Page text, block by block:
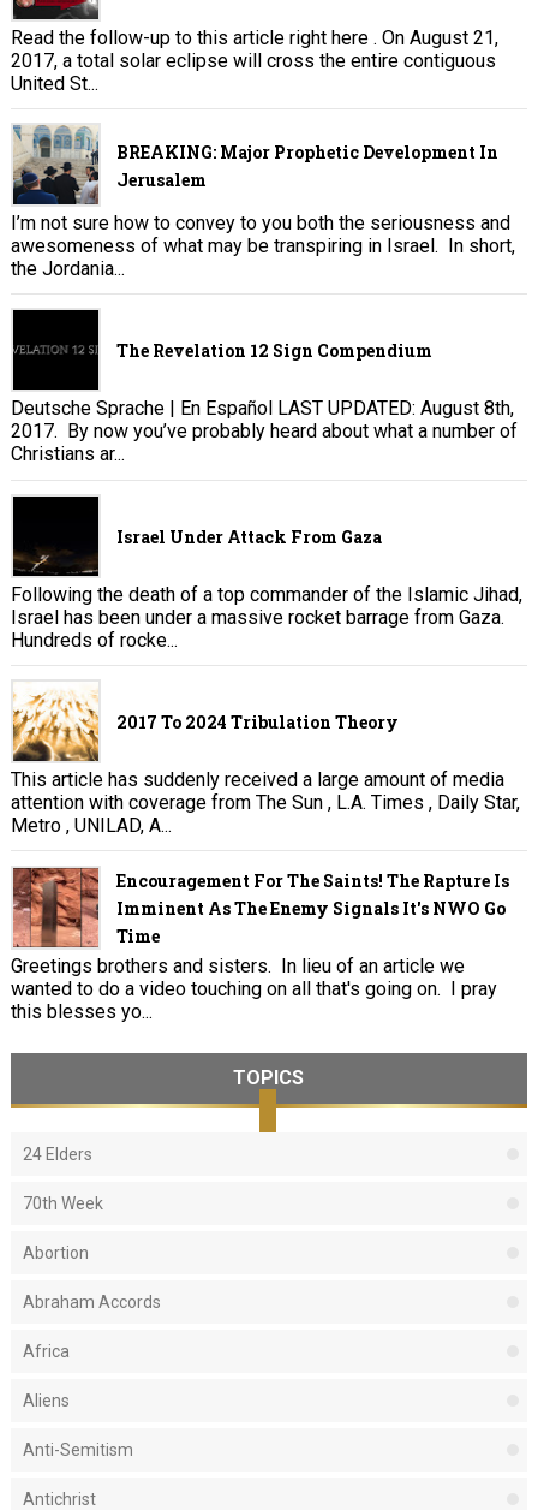
Read the follow-up to this article right here . On August 21,
2017, a total solar eclipse will cross the entire contiguous
United St...
BREAKING: Major Prophetic Development In
Jerusalem
I’m not sure how to convey to you both the seriousness and
awesomeness of what may be transpiring in Israel. In short,
the Jordania...
The Revelation 12 Sign Compendium
Deutsche Sprache | En Español LAST UPDATED: August 8th,
2017. By now you’ve probably heard about what a number of
Christians ar...
Israel Under Attack From Gaza
Following the death of a top commander of the Islamic Jihad,
Israel has been under a massive rocket barrage from Gaza.
Hundreds of rocke...
2017 To 2024 Tribulation Theory
This article has suddenly received a large amount of media
attention with coverage from The Sun , L.A. Times , Daily Star,
Metro , UNILAD, A...
Encouragement For The Saints! The Rapture Is
Imminent As The Enemy Signals It's NWO Go
Time
Greetings brothers and sisters. In lieu of an article we
wanted to do a video touching on all that's going on. I pray
this blesses yo...
TOPICS
24 Elders
70th Week
Abortion
Abraham Accords
Africa
Aliens
Anti-Semitism
Antichrist